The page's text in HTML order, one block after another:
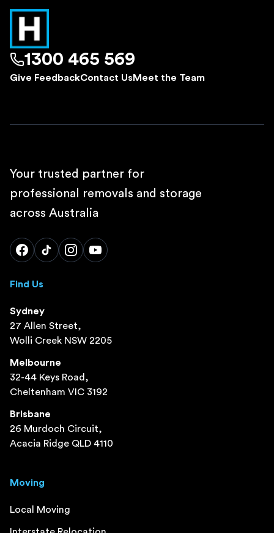
1300 465 569
Give FeedbackContact Us Meet the Team
Your trusted partner for
professional removals and storage
across Australia
Find Us
Sydney
27 Allen Street,
Wolli Creek NSW 2205
Melbourne
32-44 Keys Road,
Cheltenham VIC 3192
Brisbane
26 Murdoch Circuit,
Acacia Ridge QLD 4110
Moving
Local Moving